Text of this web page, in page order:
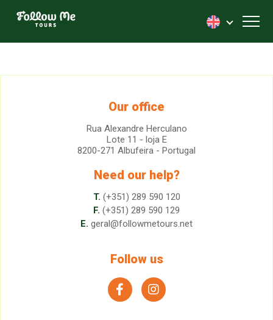
FollowMe!
Our office
Rua Alexandre Herculano
Lote 11 - loja E
8200-271 Albufeira - Portugal
Need our help?
T. (+351) 289 590 120
F. (+351) 289 590 129
E. geral@followmetours.net
Follow us
facebookinstagram